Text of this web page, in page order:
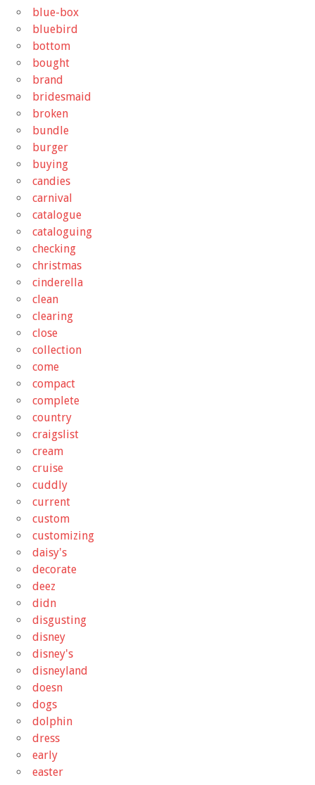
blue-box
bluebird
bottom
bought
brand
bridesmaid
broken
bundle
burger
buying
candies
carnival
catalogue
cataloguing
checking
christmas
cinderella
clean
clearing
close
collection
come
compact
complete
country
craigslist
cream
cruise
cuddly
current
custom
customizing
daisy's
decorate
deez
didn
disgusting
disney
disney's
disneyland
doesn
dogs
dolphin
dress
early
easter